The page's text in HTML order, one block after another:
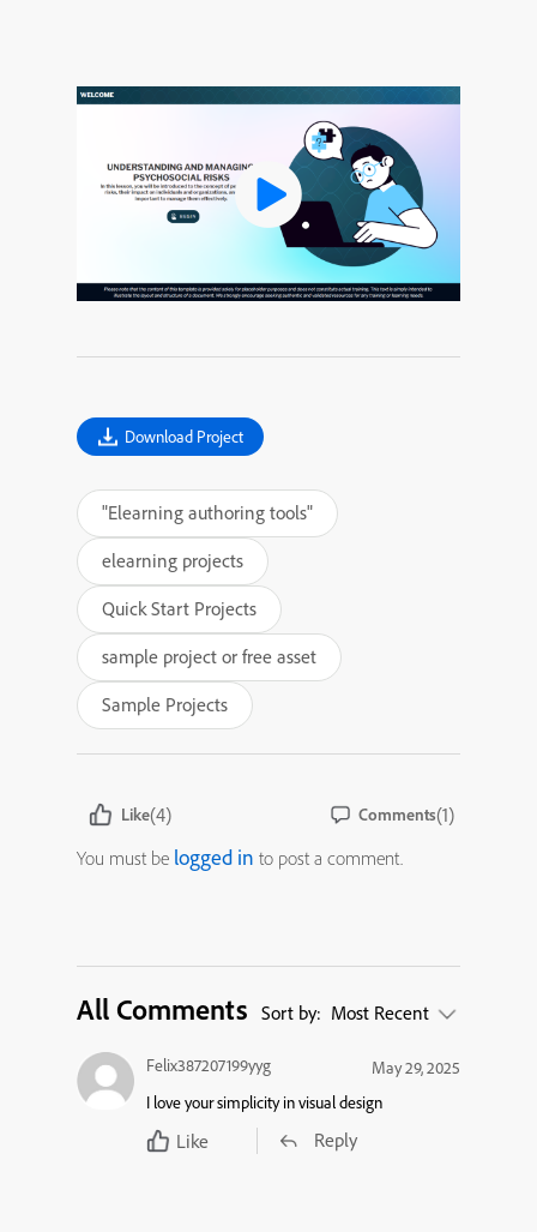
Download Project
"Elearning authoring tools"
elearning projects
Quick Start Projects
sample project or free asset
Sample Projects
Like(4) Comments(1)
You must be logged in to post a comment.
All Comments Sort by: Most Recent
Felix387207199yyg
May 29, 2025
I love your simplicity in visual design
Like Reply